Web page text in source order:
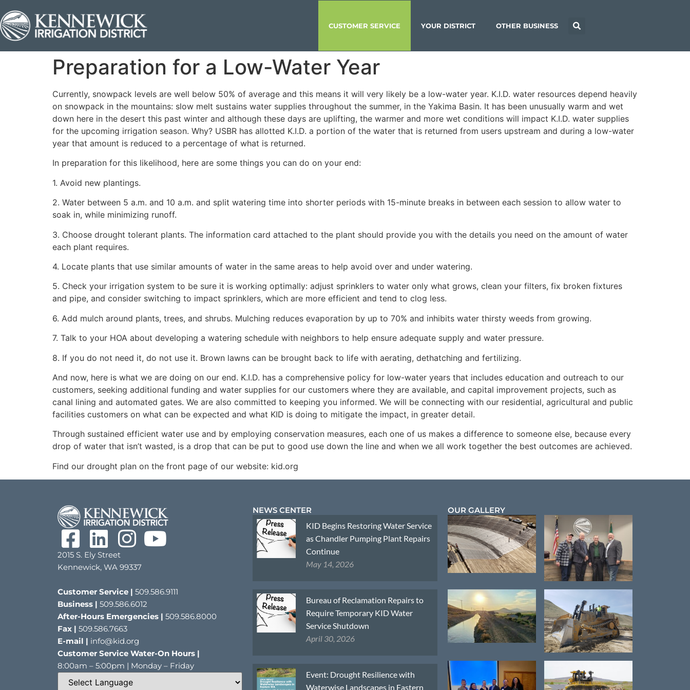
CUSTOMER SERVICE YOUR DISTRICT OTHER BUSINESS
Preparation for a Low-Water Year
Currently, snowpack levels are well below 50% of average and this means it will very likely be a low-water year. K.I.D. water resources depend heavily
on snowpack in the mountains: slow melt sustains water supplies throughout the summer, in the Yakima Basin. It has been unusually warm and wet
down here in the desert this past winter and although these days are uplifting, the warmer and more wet conditions will impact K.I.D. water supplies
for the upcoming irrigation season. Why? USBR has allotted K.I.D. a portion of the water that is returned from users upstream and during a low-water
year that amount is reduced to a percentage of what is returned.
In preparation for this likelihood, here are some things you can do on your end:
1. Avoid new plantings.
2. Water between 5 a.m. and 10 a.m. and split watering time into shorter periods with 15-minute breaks in between each session to allow water to
soak in, while minimizing runoff.
3. Choose drought tolerant plants. The information card attached to the plant should provide you with the details you need on the amount of water
each plant requires.
4. Locate plants that use similar amounts of water in the same areas to help avoid over and under watering.
5. Check your irrigation system to be sure it is working optimally: adjust sprinklers to water only what grows, clean your filters, fix broken fixtures
and pipe, and consider switching to impact sprinklers, which are more efficient and tend to clog less.
6. Add mulch around plants, trees, and shrubs. Mulching reduces evaporation by up to 70% and inhibits water thirsty weeds from growing.
7. Talk to your HOA about developing a watering schedule with neighbors to help ensure adequate supply and water pressure.
8. If you do not need it, do not use it. Brown lawns can be brought back to life with aerating, dethatching and fertilizing.
And now, here is what we are doing on our end. K.I.D. has a comprehensive policy for low-water years that includes education and outreach to our
customers, seeking additional funding and water supplies for our customers where they are available, and capital improvement projects, such as
canal lining and automated gates. We are also committed to keeping you informed. We will be connecting with our residential, agricultural and public
facilities customers on what can be expected and what KID is doing to mitigate the impact, in greater detail.
Through sustained efficient water use and by employing conservation measures, each one of us makes a difference to someone else, because every
drop of water that isn’t wasted, is a drop that can be put to good use down the line and when we all work together the best outcomes are achieved.
Find our drought plan on the front page of our website: kid.org
2015 S. Ely Street
Kennewick, WA 99337
Customer Service | 509.586.9111
Business | 509.586.6012
After-Hours Emergencies | 509.586.8000
Fax | 509.586.7663
E-mail | info@kid.org
Customer Service Water-On Hours |
8:00am – 5:00pm | Monday – Friday
NEWS CENTER
KID Begins Restoring Water Service
as Chandler Pumping Plant Repairs
Continue
May 14, 2026
Bureau of Reclamation Repairs to
Require Temporary KID Water
Service Shutdown
April 30, 2026
Event: Drought Resilience with
Waterwise Landscapes in Eastern
OUR GALLERY